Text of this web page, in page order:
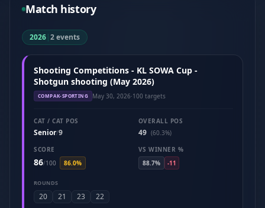
Match history
2026|2 events
Shooting Competitions - KL SOWA Cup -
Shotgun shooting (May 2026)
COMPAK-SPORTING May 30, 2026·100 targets
CAT / CAT POS
Senior/9
OVERALL POS
49 (60.3%)
SCORE
86/100 86.0%
VS WINNER %
88.7%
-11
ROUNDS
20 21 23 22